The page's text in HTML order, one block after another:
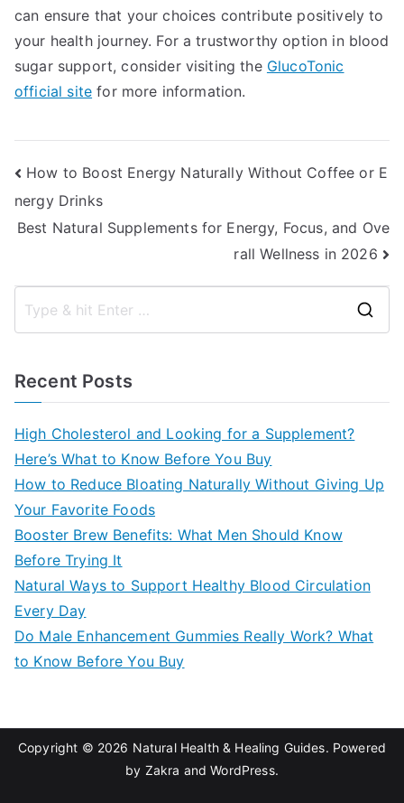
can ensure that your choices contribute positively to
your health journey. For a trustworthy option in blood
sugar support, consider visiting the GlucoTonic
official site for more information.
Post
navigation
How to Boost Energy Naturally Without Coffee or E
nergy Drinks
Best Natural Supplements for Energy, Focus, and Ove
rall Wellness in 2026
Recent Posts
High Cholesterol and Looking for a Supplement?
Here’s What to Know Before You Buy
How to Reduce Bloating Naturally Without Giving Up
Your Favorite Foods
Booster Brew Benefits: What Men Should Know
Before Trying It
Natural Ways to Support Healthy Blood Circulation
Every Day
Do Male Enhancement Gummies Really Work? What
to Know Before You Buy
Copyright © 2026 Natural Health & Healing Guides. Powered
by Zakra andWordPress.